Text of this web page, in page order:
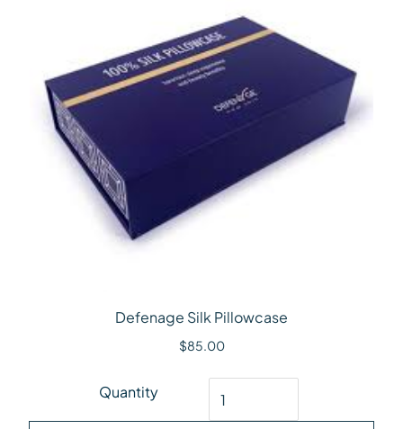
Defenage Silk Pillowcase
$85.00
Quantity
Defenage Silk Pillowcase quantity